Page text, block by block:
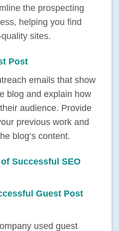
the prospecting
helping you find
sites.
Post
emails that show
blog and explain how
audience. Provide
previous work and
blog’s content.
Successful SEO
Guest Post
used guest